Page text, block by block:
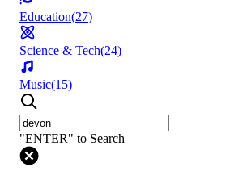
Education(27)
Science & Tech(24)
Music(15)
"ENTER" to Search